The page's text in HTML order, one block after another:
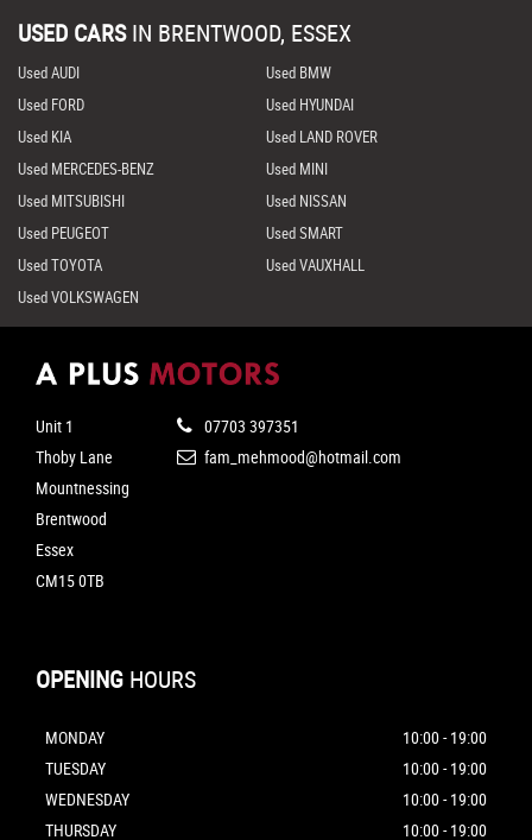
USED CARS IN BRENTWOOD, ESSEX
Used AUDI
Used BMW
Used FORD
Used HYUNDAI
Used KIA
Used LAND ROVER
Used MERCEDES-BENZ
Used MINI
Used MITSUBISHI
Used NISSAN
Used PEUGEOT
Used SMART
Used TOYOTA
Used VAUXHALL
Used VOLKSWAGEN
Unit 1
Thoby Lane
Mountnessing
Brentwood
Essex
CM15 0TB
07703 397351
fam_mehmood@hotmail.com
OPENING HOURS
MONDAY
10:00 - 19:00
TUESDAY
10:00 - 19:00
WEDNESDAY
10:00 - 19:00
THURSDAY
10:00 - 19:00